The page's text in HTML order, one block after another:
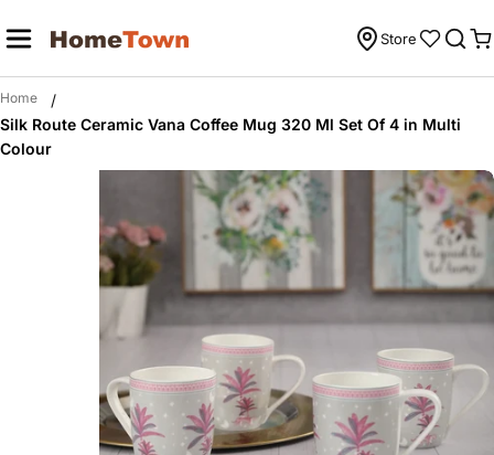
to
Store
Home
/
Silk Route Ceramic Vana Coffee Mug 320 Ml Set Of 4 in Multi
Colour
media 0 in modal